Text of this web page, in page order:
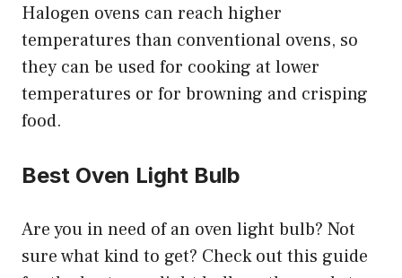
Halogen ovens can reach higher
temperatures than conventional ovens, so
they can be used for cooking at lower
temperatures or for browning and crisping
food.
Best Oven Light Bulb
Are you in need of an oven light bulb? Not
sure what kind to get? Check out this guide